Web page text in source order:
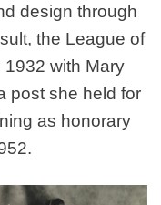
design through
the League of
1932 with Mary
post she held for
as honorary